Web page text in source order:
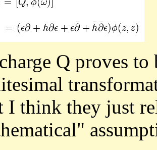
Q proves to
I think they just